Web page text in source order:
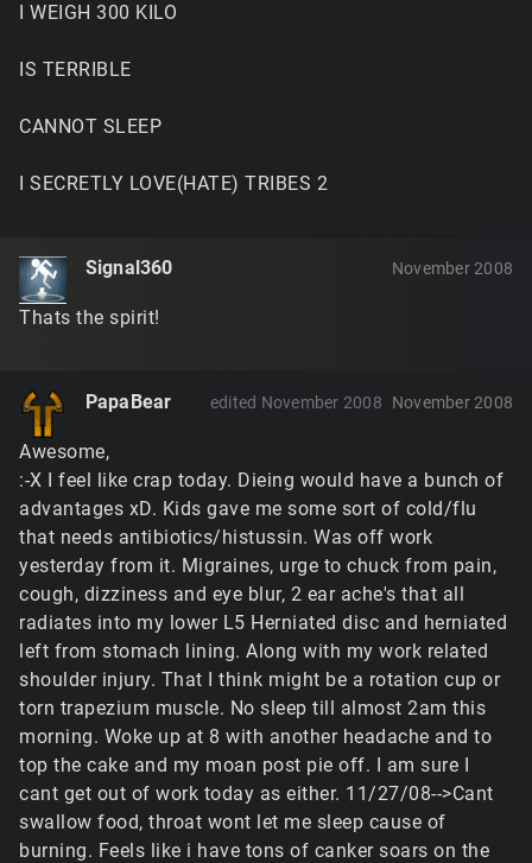
I WEIGH 300 KILO
IS TERRIBLE
CANNOT SLEEP
I SECRETLY LOVE(HATE) TRIBES 2
Signal360 November 2008
Thats the spirit!
PapaBear November 2008
edited November 2008
Awesome,
:-X I feel like crap today. Dieing would have a bunch of
advantages xD. Kids gave me some sort of cold/flu
that needs antibiotics/histussin. Was off work
yesterday from it. Migraines, urge to chuck from pain,
cough, dizziness and eye blur, 2 ear ache's that all
radiates into my lower L5 Herniated disc and herniated
left from stomach lining. Along with my work related
shoulder injury. That I think might be a rotation cup or
torn trapezium muscle. No sleep till almost 2am this
morning. Woke up at 8 with another headache and to
top the cake and my moan post pie off. I am sure I
cant get out of work today as either. 11/27/08-->Cant
swallow food, throat wont let me sleep cause of
burning. Feels like i have tons of canker soars on the